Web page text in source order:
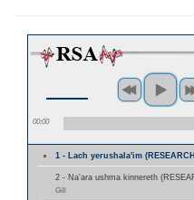
00:00
1 - Lach yerushala'im
2 - Na'ara ushma kinnereth
Gill